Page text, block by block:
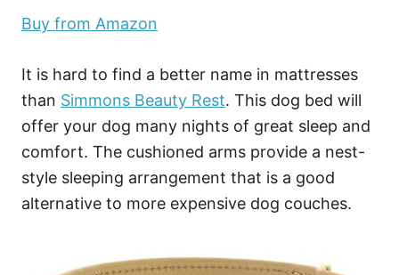
Buy from Amazon
It is hard to find a better name in mattresses
than Simmons Beauty Rest. This dog bed will
offer your dog many nights of great sleep and
comfort. The cushioned arms provide a nest-
style sleeping arrangement that is a good
alternative to more expensive dog couches.